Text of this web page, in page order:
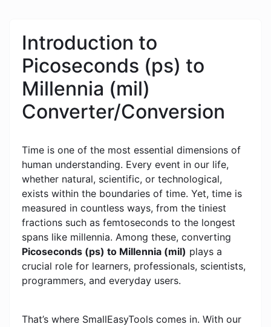
Introduction to
Picoseconds (ps) to
Millennia (mil)
Converter/Conversion
Time is one of the most essential dimensions of
human understanding. Every event in our life,
whether natural, scientific, or technological,
exists within the boundaries of time. Yet, time is
measured in countless ways, from the tiniest
fractions such as femtoseconds to the longest
spans like millennia. Among these, converting
Picoseconds (ps) to Millennia (mil) plays a
crucial role for learners, professionals, scientists,
programmers, and everyday users.
That’s where SmallEasyTools comes in. With our